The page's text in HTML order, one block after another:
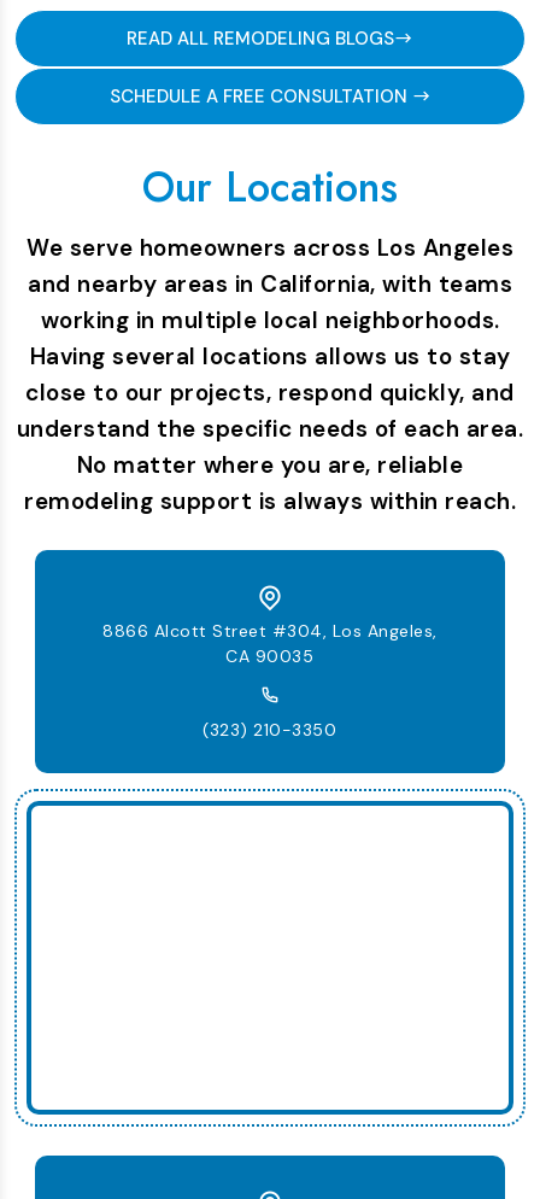
READ ALL REMODELING BLOGS
SCHEDULE A FREE CONSULTATION
Our Locations
We serve homeowners across Los Angeles
and nearby areas in California, with teams
working in multiple local neighborhoods.
Having several locations allows us to stay
close to our projects, respond quickly, and
understand the specific needs of each area.
No matter where you are, reliable
remodeling support is always within reach.
8866 Alcott Street #304, Los Angeles,
CA 90035
(323) 210-3350